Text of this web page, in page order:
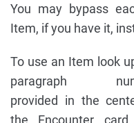
You may bypass
Item, if you have it,
To use an Item look
paragraph
provided in the
the Encounter card